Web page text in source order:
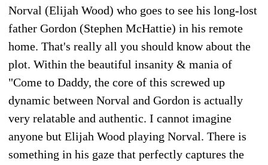
Norval (Elijah Wood) who goes to see his long-lost
father Gordon (Stephen McHattie) in his remote
home. That's really all you should know about the
plot. Within the beautiful insanity & mania of
"Come to Daddy, the core of this screwed up
dynamic between Norval and Gordon is actually
very relatable and authentic. I cannot imagine
anyone but Elijah Wood playing Norval. There is
something in his gaze that perfectly captures the